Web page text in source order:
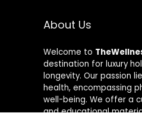
About Us
Welcome to
destination for luxury
longevity. Our passion
health, encompassing
well-being. We offer a
and educational